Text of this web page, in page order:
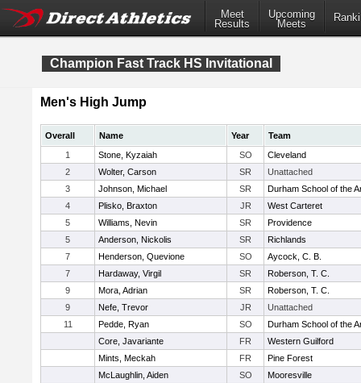
Meet
Results
Upcoming
Meets
Champion Fast Track HS Invitational
Men's High Jump
Overall Name Year
Team
1
Stone, Kyzaiah SO
Cleveland
2
Wolter, Carson SR
Unattached
3
Johnson, Michael SR
Durham School of the
4
Plisko, Braxton JR
West Carteret
5
Williams, Nevin SR
Providence
5
Anderson, Nickolis SR
Richlands
7
Henderson, Quevione SO
Aycock, C. B.
7
Hardaway, Virgil SR
Roberson, T. C.
9
Mora, Adrian SR
Roberson, T. C.
9
Nefe, Trevor JR
Unattached
11
Pedde, Ryan SO
Durham School of the
Core, Javariante
FR
Western Guilford
Mints, Meckah
FR
Pine Forest
McLaughlin, Aiden
SO
Mooresville